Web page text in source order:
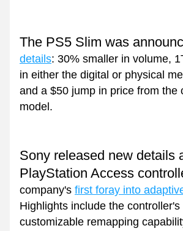
The PS5 Slim was
details: 30% smaller in volume,
in either the digital or physical
and a $50 jump in price from the
model.
Sony released new details
PlayStation Access
company's first foray into
Highlights include the controller's
customizable remapping